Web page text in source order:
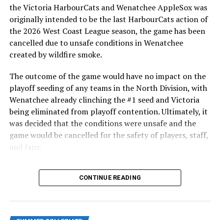
Columbia
Rio Gomez, Bend Elks (2015), LHP
Czech Republic
Eric Sogard, Bend Elks (2006), INF
Great Britain
Chavez Fernander, Victoria HarbourCats (2017),
RHP
After beginning the season on the road in Portland, the
HarbourCats returned to Victoria for six straight games
in front of the home crowd and picked up their first
series win of the season with a 6-2 win over the
Edmonton Riverhawks on June 4. In addition to being an
Optometric School Spirit Day this summer! The Cats
clinched the series win in front of over 3,000 staff and
students from schools across Greater Victoria. Another
highlight of the opening homestand was the first of our
ever-popular fireworks nights, which drew a crowd of
nearly 3,000 fans.
the Victoria HarbourCats and Wenatchee AppleSox was
originally intended to be the last HarbourCats action of
the 2026 West Coast League season, the game has been
cancelled due to unsafe conditions in Wenatchee
created by wildfire smoke.
The outcome of the game would have no impact on the
playoff seeding of any teams in the North Division, with
Wenatchee already clinching the #1 seed and Victoria
being eliminated from playoff contention. Ultimately, it
was decided that the conditions were unsafe and the
game would be cancelled for the safety of players, staff,
and fans.
With the Wenatchee series now over, this brings the
2026 HarbourCats season to an end with a record of 26-
of our wonderful fans who showed such incredible
support and brought an electric energy to HarbourCats
CONTINUE READING